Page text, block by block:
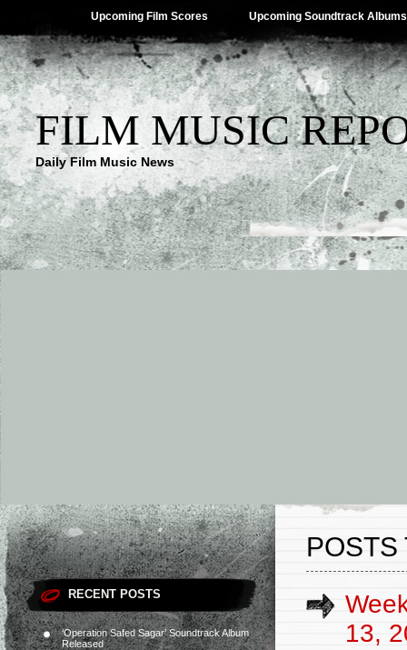
Upcoming Film Scores Upcoming Soundtrack Albums
FILM MUSIC
Daily Film Music News
RECENT POSTS
‘Operation Safed Sagar’ Soundtrack Album
Released
POSTS
13,